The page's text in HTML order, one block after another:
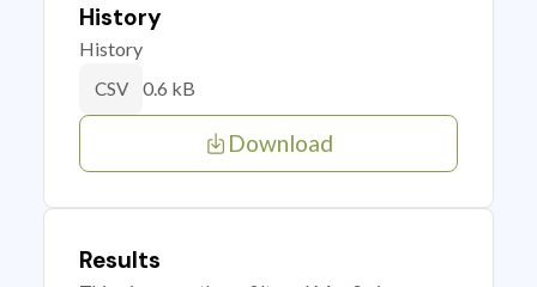
History
History
CSV 0.6 kB
Download
Results